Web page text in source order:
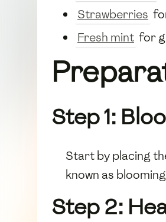
Strawberries
Fresh mint for
Step 1:
Start by placing
known as
Step 2: